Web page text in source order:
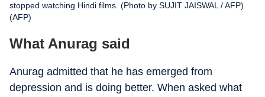
stopped watching Hindi films. (Photo by SUJIT JAISWAL / AFP)
(AFP)
What Anurag said
Anurag admitted that he has emerged from
depression and is doing better. When asked what